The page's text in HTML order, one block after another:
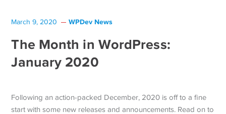
March 9, 2020 WPDev News
The Month in WordPress:
January 2020
Following an action-packed December, 2020 is off to a fine
start with some new releases and announcements. Read on to